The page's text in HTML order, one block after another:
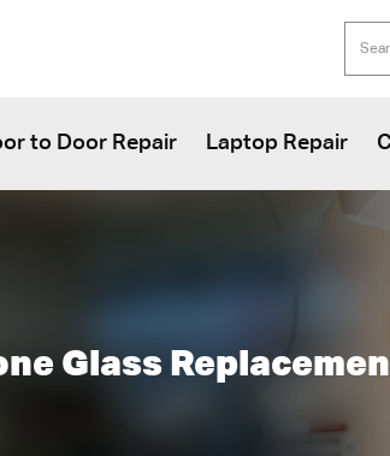
to Door Repair Laptop Repair
Glass